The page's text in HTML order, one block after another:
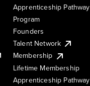
Apprenticeship Pathway
Program
Founders
Talent Network
Membership
Lifetime Membership
Apprenticeship Pathway